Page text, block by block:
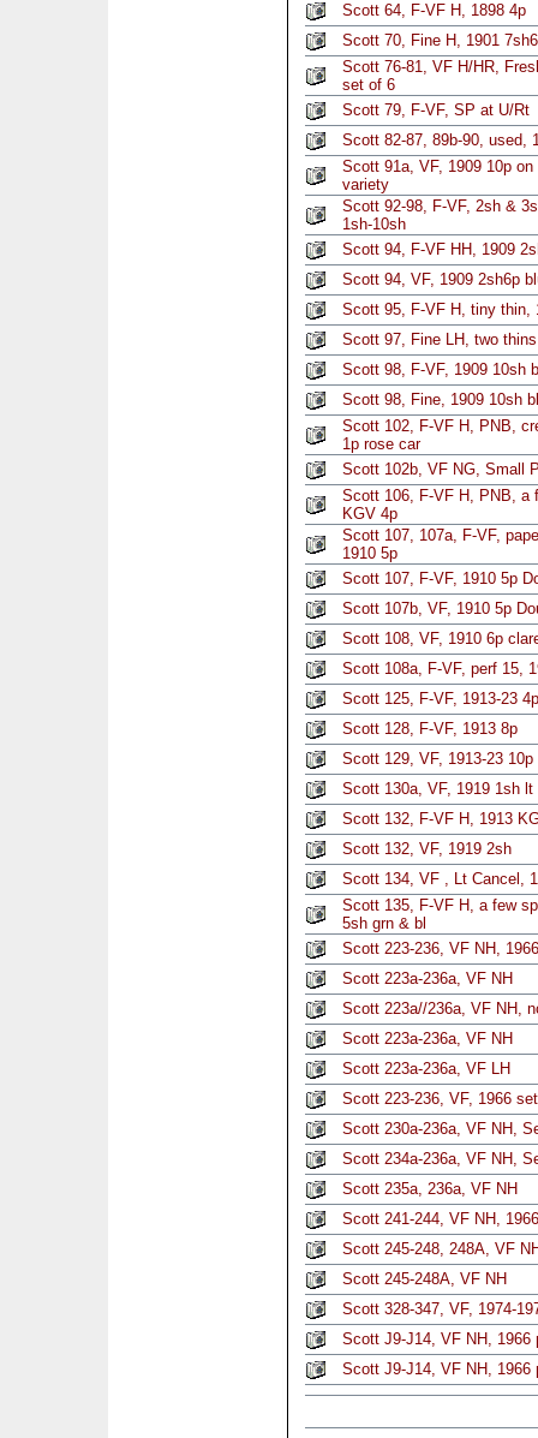
Scott 64, F-VF H, 1898 4p
Scott 70, Fine H, 1901
Scott 76-81, VF H/HR,
set of 6
Scott 79, F-VF, SP at U/Rt
Scott 82-87, 89b-90, used,
Scott 91a, VF, 1909 10p
variety
Scott 92-98, F-VF, 2sh &
1sh-10sh
Scott 94, F-VF HH, 1909
Scott 94, VF, 1909 2sh6p
Scott 95, F-VF H, tiny thin,
Scott 97, Fine LH, two
Scott 98, F-VF, 1909 10sh
Scott 98, Fine, 1909 10sh
Scott 102, F-VF H, PNB,
1p rose car
Scott 102b, VF NG, Small
Scott 106, F-VF H, PNB, a
KGV 4p
Scott 107, 107a, F-VF,
1910 5p
Scott 107, F-VF, 1910 5p
Scott 107b, VF, 1910 5p
Scott 108, VF, 1910 6p
Scott 108a, F-VF, perf 15,
Scott 125, F-VF, 1913-23
Scott 128, F-VF, 1913 8p
Scott 129, VF, 1913-23
Scott 130a, VF, 1919 1sh lt
Scott 132, F-VF H, 1913
Scott 132, VF, 1919 2sh
Scott 134, VF , Lt Cancel,
Scott 135, F-VF H, a few
5sh grn & bl
Scott 223-236, VF NH,
Scott 223a-236a, VF NH
Scott 223a//236a, VF NH,
Scott 223a-236a, VF NH
Scott 223a-236a, VF LH
Scott 223-236, VF, 1966
Scott 230a-236a, VF NH,
Scott 234a-236a, VF NH,
Scott 235a, 236a, VF NH
Scott 241-244, VF NH,
Scott 245-248, 248A, VF
Scott 245-248A, VF NH
Scott 328-347, VF, 1974-
Scott J9-J14, VF NH, 1966
Scott J9-J14, VF NH, 1966